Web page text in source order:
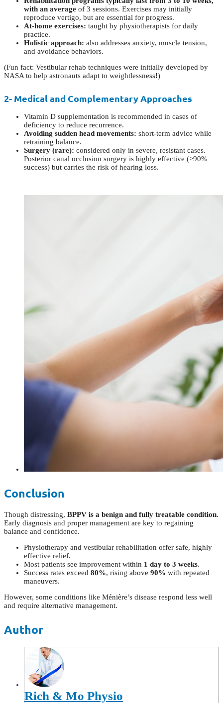
with an average of 3 sessions. Exercises may initially
reproduce vertigo, but are essential for progress.
At-home exercises: taught by physiotherapists for daily
practice.
Holistic approach: also addresses anxiety, muscle tension,
and avoidance behaviors.
(Fun fact: Vestibular rehab techniques were initially developed by
NASA to help astronauts adapt to weightlessness!)
2- Medical and Complementary Approaches
Vitamin D supplementation is recommended in cases of
deficiency to reduce recurrence.
Avoiding sudden head movements: short-term advice while
retraining balance.
Surgery (rare): considered only in severe, resistant cases.
Posterior canal occlusion surgery is highly effective (>90%
success) but carries the risk of hearing loss.
Conclusion
Though distressing, BPPV is a benign and fully treatable condition.
Early diagnosis and proper management are key to regaining
balance and confidence.
Physiotherapy and vestibular rehabilitation offer safe, highly
effective relief.
Most patients see improvement within 1 day to 3 weeks.
Success rates exceed 80%, rising above 90% with repeated
maneuvers.
However, some conditions like Ménière’s disease respond less well
and require alternative management.
Author
Rich & Mo Physio